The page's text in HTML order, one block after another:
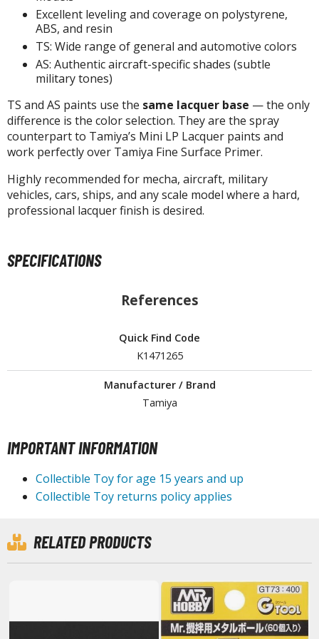
HOBBY SUPPLIES
ALL HOBBY SUPPLIES
& Fillers
Tools
/ Scribing Tools
and Sanding Tools
Brushes
Tools and Materials
and Correction Tools
/ Desk Mats
and Gripping Tools
Swabs / Decals Applicators
Separators
ALL PAINTS
Line Markers (Ultra Fine Tip)
Excellent leveling and coverage on polystyrene,
ABS, and resin
TS: Wide range of general and automotive colors
AS: Authentic aircraft-specific shades (subtle
military tones)
TS and AS paints use the same lacquer base — the only
difference is the color selection. They are the spray
counterpart to Tamiya’s Mini LP Lacquer paints and
work perfectly over Tamiya Fine Surface Primer.
Highly recommended for mecha, aircraft, military
vehicles, cars, ships, and any scale model where a hard,
professional lacquer finish is desired.
SPECIFICATIONS
References
Quick Find Code
K1471265
Manufacturer / Brand
Tamiya
IMPORTANT INFORMATION
Collectible Toy for age 15 years and up
Collectible Toy returns policy applies
RELATED PRODUCTS